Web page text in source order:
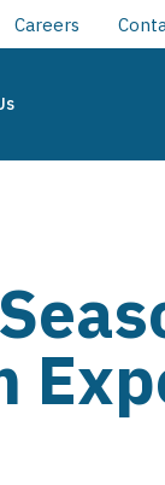
Careers